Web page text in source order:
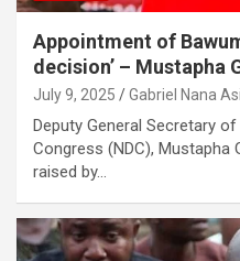
Appointment of
decision’ – Mustapha
July 9, 2025 Gabriel Nana
Deputy General Secretary
Congress (NDC), Mustapha
raised by…